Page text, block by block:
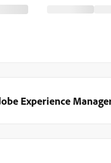
Experience